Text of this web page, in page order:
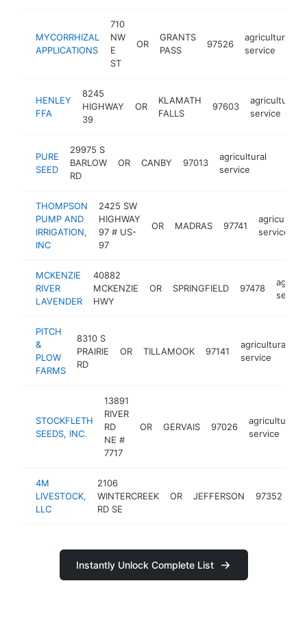
MYCORRHIZAL
APPLICATIONS
710
NW
E
ST
OR
GRANTS
PASS
97526
agricultural
service
HENLEY
FFA
8245
HIGHWAY
39
OR
KLAMATH
FALLS
97603
agricultural
service
PURE
SEED
29975 S
BARLOW
RD
OR CANBY 97013
agricultural
service
THOMPSON
PUMP AND
IRRIGATION,
INC
2425 SW
HIGHWAY
97 # US-
97
OR MADRAS 97741
agricultural
service
MCKENZIE
RIVER
LAVENDER
40882
MCKENZIE
HWY
OR SPRINGFIELD 97478
service
PITCH
&
PLOW
FARMS
8310 S
PRAIRIE
RD
OR TILLAMOOK 97141
agricultural
service
STOCKFLETH
SEEDS, INC.
13891
RIVER
RD
NE #
7717
OR GERVAIS 97026
agricultural
service
4M
LIVESTOCK,
LLC
2106
WINTERCREEK
RD SE
OR JEFFERSON 97352
Instantly Unlock Complete List